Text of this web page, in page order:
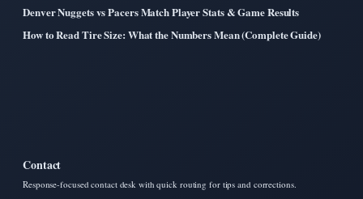
Denver Nuggets vs Pacers Match Player Stats & Game Results
How to Read Tire Size: What the Numbers Mean (Complete Guide)
Contact
Response-focused contact desk with quick routing for tips and corrections.